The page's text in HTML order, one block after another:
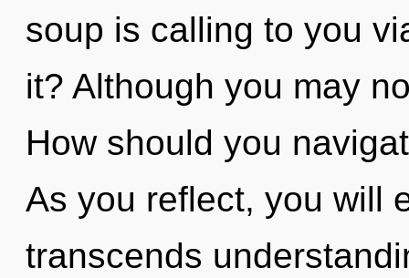
soup is calling to you
it? Although you may
How should you
As you reflect, you will
transcends